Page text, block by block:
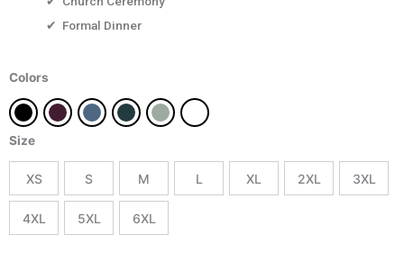
✔ Formal Dinner
Colors
Size
XS S M L XL 2XL 3XL
4XL 5XL 6XL
Jeanne